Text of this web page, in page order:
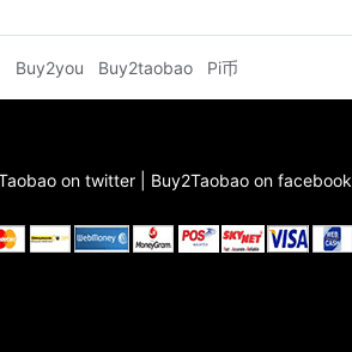
Buy2you Buy2taobao Pi币
on twitter Buy2Taobao on facebook